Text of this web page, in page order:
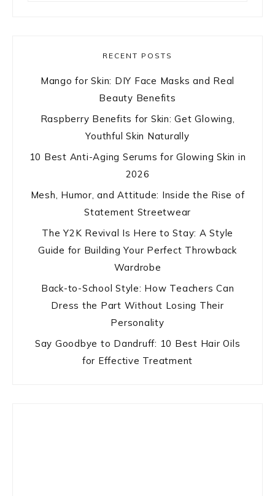
RECENT POSTS
Mango for Skin: DIY Face Masks and Real
Beauty Benefits
Raspberry Benefits for Skin: Get Glowing,
Youthful Skin Naturally
10 Best Anti-Aging Serums for Glowing Skin in
2026
Mesh, Humor, and Attitude: Inside the Rise of
Statement Streetwear
The Y2K Revival Is Here to Stay: A Style
Guide for Building Your Perfect Throwback
Wardrobe
Back-to-School Style: How Teachers Can
Dress the Part Without Losing Their
Personality
Say Goodbye to Dandruff: 10 Best Hair Oils
for Effective Treatment